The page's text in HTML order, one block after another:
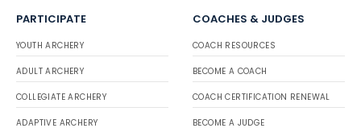
PARTICIPATE
YOUTH ARCHERY
ADULT ARCHERY
COLLEGIATE ARCHERY
ADAPTIVE ARCHERY
COACHES & JUDGES
COACH RESOURCES
BECOME A COACH
COACH CERTIFICATION RENEWAL
BECOME A JUDGE